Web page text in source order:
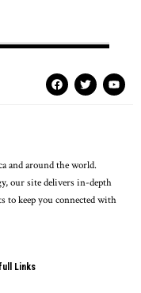
and around the world.
our site delivers in-depth
to keep you connected with
Links